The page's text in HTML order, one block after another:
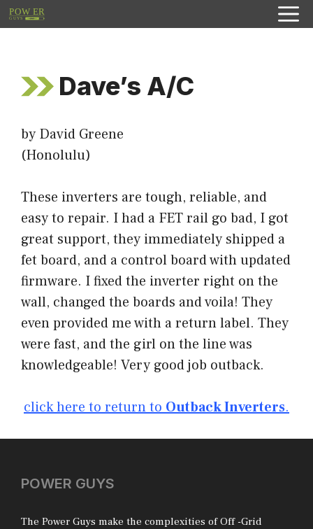
Skip
to
Dave’s A/C
by David Greene
(Honolulu)
These inverters are tough, reliable, and
easy to repair. I had a FET rail go bad, I got
great support, they immediately shipped a
fet board, and a control board with updated
firmware. I fixed the inverter right on the
wall, changed the boards and voila! They
even provided me with a return label. They
were fast, and the girl on the line was
knowledgeable! Very good job outback.
click here to return to Outback Inverters.
POWER GUYS
The Power Guys make the complexities of Off -Grid